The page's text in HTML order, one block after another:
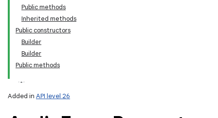
Public methods
Inherited methods
Public constructors
Builder
Builder
Public methods
Added in API level 26